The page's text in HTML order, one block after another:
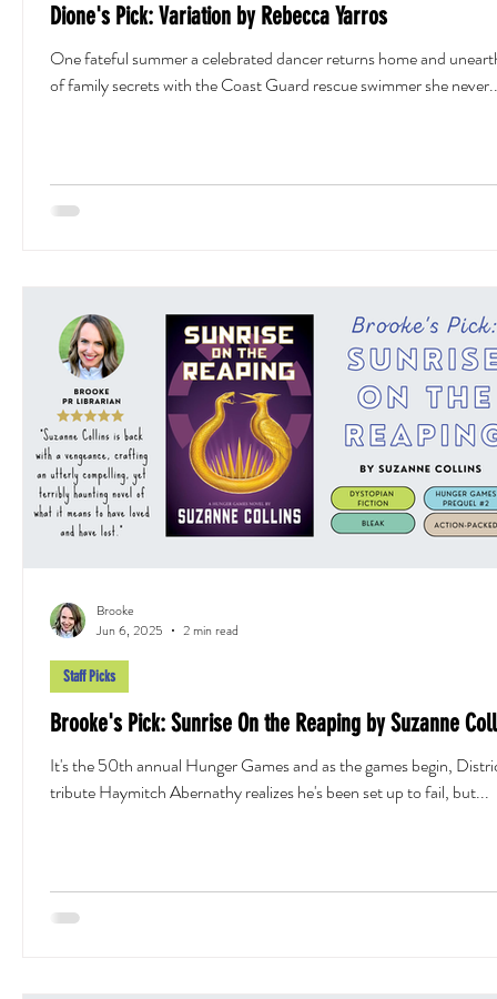
Dione's Pick: Variation by Rebecca Yarros
One fateful summer a celebrated dancer returns home and
of family secrets with the Coast Guard rescue swimmer she
Brooke's Pick: Sunrise On the Reaping by Suzanne
It's the 50th annual Hunger Games and as the games begin,
tribute Haymitch Abernathy realizes he's been set up to fail, but...
Staff Picks
Brooke
Jun 6, 2025
2 min read